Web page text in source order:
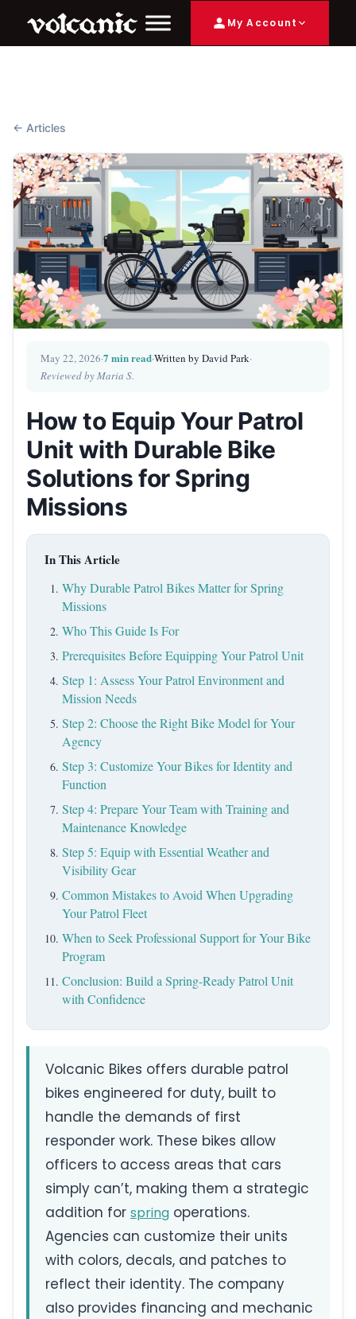
My Account
← Articles
May 22, 2026·7 min read·Written by David Park·
Reviewed by Maria S.
How to Equip Your Patrol
Unit with Durable Bike
Solutions for Spring
Missions
In This Article
Why Durable Patrol Bikes Matter for Spring
Missions
Who This Guide Is For
Prerequisites Before Equipping Your Patrol Unit
Step 1: Assess Your Patrol Environment and
Mission Needs
Step 2: Choose the Right Bike Model for Your
Agency
Step 3: Customize Your Bikes for Identity and
Function
Step 4: Prepare Your Team with Training and
Maintenance Knowledge
Step 5: Equip with Essential Weather and
Visibility Gear
Common Mistakes to Avoid When Upgrading
Your Patrol Fleet
When to Seek Professional Support for Your Bike
Program
Conclusion: Build a Spring-Ready Patrol Unit
with Confidence
Volcanic Bikes offers durable patrol
bikes engineered for duty, built to
handle the demands of first
responder work. These bikes allow
officers to access areas that cars
simply can’t, making them a strategic
addition for spring operations.
Agencies can customize their units
with colors, decals, and patches to
reflect their identity. The company
also provides financing and mechanic